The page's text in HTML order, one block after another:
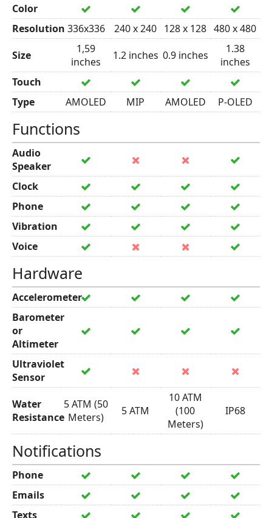
Color
Resolution 336x336 240 x 240 128 x 128 480 x 480
Size
1,59
inches
1.2 inches 0.9 inches
1.38
inches
Touch
Type
AMOLED MIP AMOLED P-OLED
Functions
Audio
Speaker
Clock
Phone
Vibration
Voice
Hardware
Accelerometer
Barometer
or
Altimeter
Ultraviolet
Sensor
Water
Resistance
5 ATM (50
Meters)
5 ATM
10 ATM
(100
Meters)
IP68
Notifications
Phone
Emails
Texts